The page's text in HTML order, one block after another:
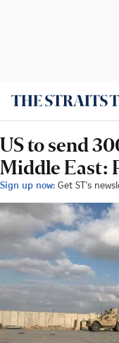
US to send
Middle East:
Sign up now: Get ST's